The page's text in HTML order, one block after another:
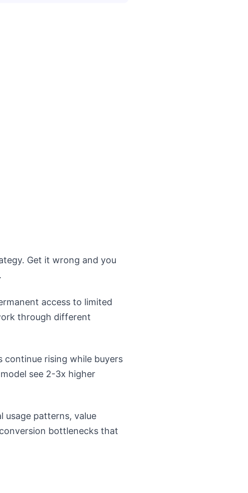
Get it wrong and you
access to limited
through different
continue rising while buyers
see 2-3x higher
usage patterns, value
bottlenecks that